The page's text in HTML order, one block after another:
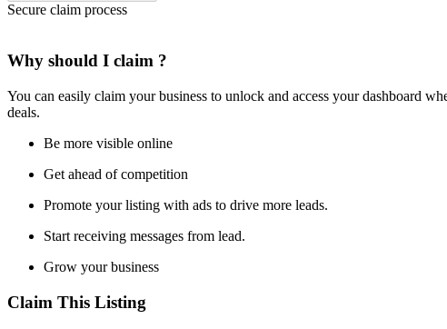
Secure claim process
Why should I claim ?
You can easily claim your business to unlock and access your dashboard
deals.
Be more visible online
Get ahead of competition
Promote your listing with ads to drive more leads.
Start receiving messages from lead.
Grow your business
Claim This Listing